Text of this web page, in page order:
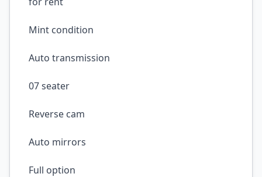
Mint condition
Auto transmission
07 seater
Reverse cam
Auto mirrors
Full option